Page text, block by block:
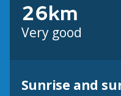
26km
Very good
Sunrise and